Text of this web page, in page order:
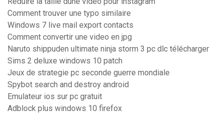
Comment trouver une typo similaire
Windows 7 live mail export contacts
Comment convertir une video en jpg
Naruto shippuden ultimate ninja storm 3 pc dlc télécharger
Sims 2 deluxe windows 10 patch
Jeux de strategie pc seconde guerre mondiale
Spybot search and destroy android
Emulateur ios sur pc gratuit
Adblock plus windows 10 firefox